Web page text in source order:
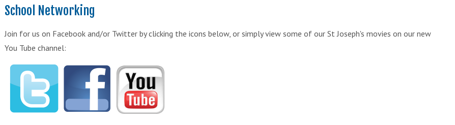
School Networking
Join for us on Facebook and/or Twitter by clicking the icons below, or simply view some of our St Joseph's movies on our new
You Tube channel: